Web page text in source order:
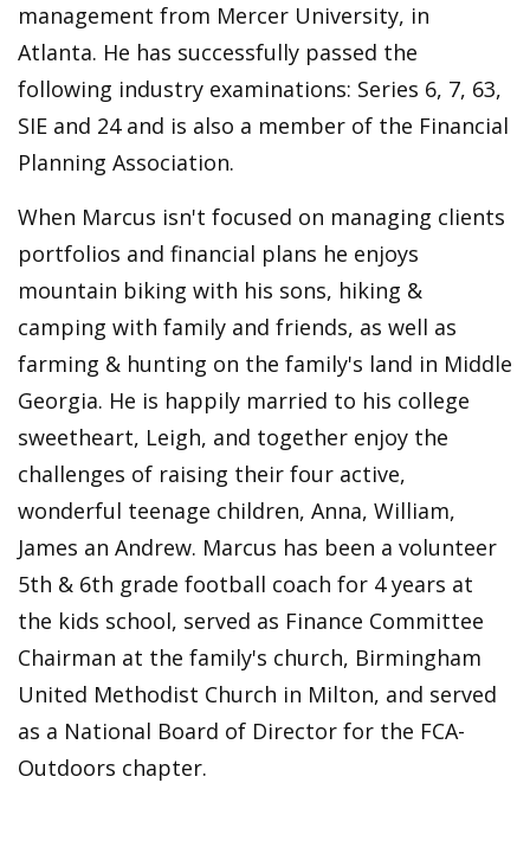
management from Mercer University, in
Atlanta. He has successfully passed the
following industry examinations: Series 6, 7, 63,
SIE and 24 and is also a member of the Financial
Planning Association.
When Marcus isn't focused on managing clients
portfolios and financial plans he enjoys
mountain biking with his sons, hiking &
camping with family and friends, as well as
farming & hunting on the family's land in Middle
Georgia. He is happily married to his college
sweetheart, Leigh, and together enjoy the
challenges of raising their four active,
wonderful teenage children, Anna, William,
James an Andrew. Marcus has been a volunteer
5th & 6th grade football coach for 4 years at
the kids school, served as Finance Committee
Chairman at the family's church, Birmingham
United Methodist Church in Milton, and served
as a National Board of Director for the FCA-
Outdoors chapter.